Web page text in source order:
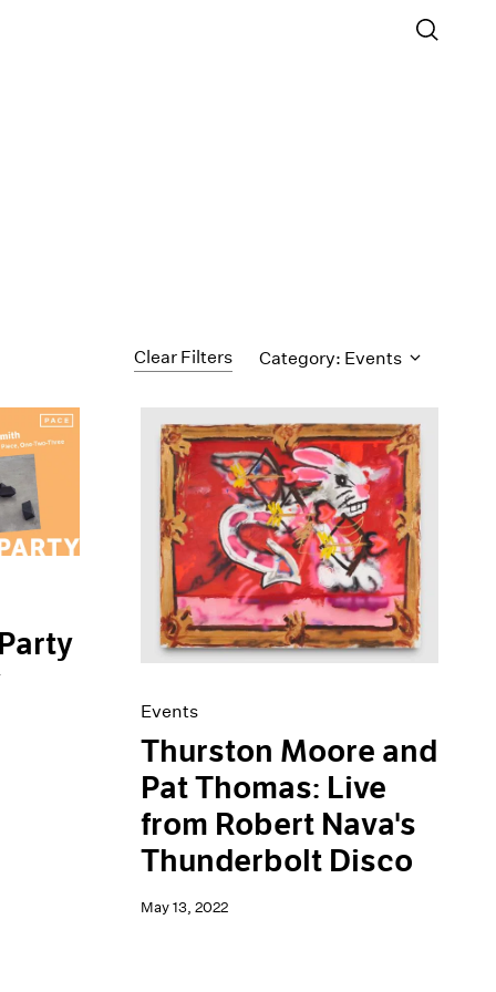
Clear Filters Category: Events
Events
Thurston Moore and
Pat Thomas: Live
from Robert Nava's
Thunderbolt Disco
May 13, 2022